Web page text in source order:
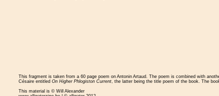
This fragment is taken from a 60 page poem on Antonin Artaud. The poem is combined with
Césaire entitled On Higher Phlogiston Current, the latter being the title poem of the book. The
This material is © Will Alexander